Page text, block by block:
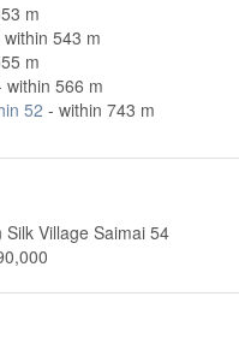
m
within 543 m
m
within 566 m
52 - within 743 m
Village Saimai 54